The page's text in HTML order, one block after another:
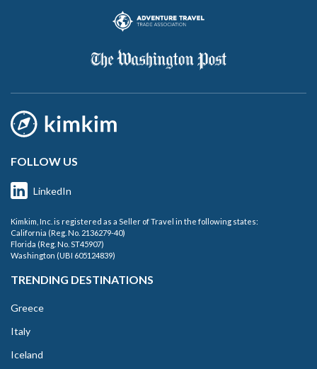
FOLLOW US
LinkedIn
Kimkim, Inc. is registered as a Seller of Travel in the following states:
California (Reg. No. 2136279-40)
Florida (Reg. No. ST45907)
Washington (UBI 605124839)
TRENDING DESTINATIONS
Greece
Italy
Iceland